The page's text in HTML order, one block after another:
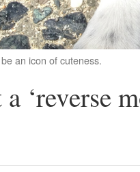
an icon of cuteness.
‘reverse